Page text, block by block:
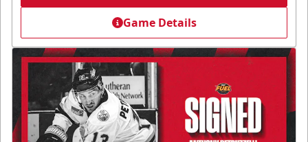
Game Details